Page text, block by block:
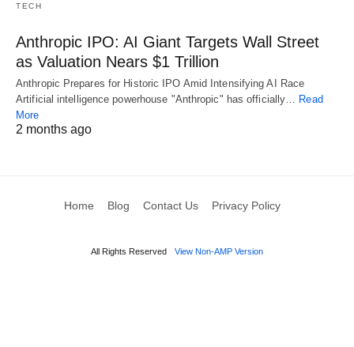
TECH
Anthropic IPO: AI Giant Targets Wall Street
as Valuation Nears $1 Trillion
Anthropic Prepares for Historic IPO Amid Intensifying AI Race
Artificial intelligence powerhouse "Anthropic" has officially… Read
More
2 months ago
Home Blog Contact Us Privacy Policy
All Rights Reserved View Non-AMP Version